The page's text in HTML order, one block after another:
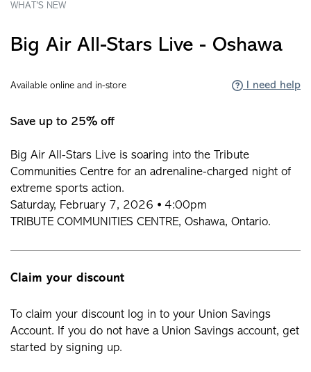
WHAT'S NEW
Big Air All-Stars Live - Oshawa
Available online and in-store I need help
Save up to 25% off
Big Air All-Stars Live is soaring into the Tribute
Communities Centre for an adrenaline-charged night of
extreme sports action.
Saturday, February 7, 2026 ⦁ 4:00pm
TRIBUTE COMMUNITIES CENTRE, Oshawa, Ontario.
Claim your discount
To claim your discount log in to your Union Savings
Account. If you do not have a Union Savings account, get
started by signing up.